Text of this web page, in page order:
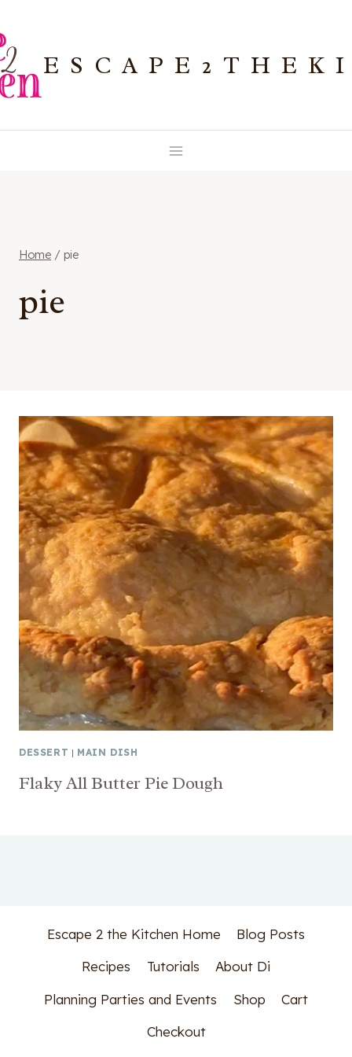
to
content
Home / pie
pie
DESSERT | MAIN DISH
Flaky All Butter Pie Dough
Escape 2 the Kitchen Home
Blog Posts
Recipes
Tutorials
About Di
Planning Parties and Events
Shop
Cart
Checkout